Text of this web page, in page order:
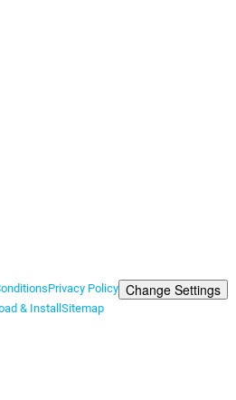
Privacy Policy Change Settings
& InstallSitemap